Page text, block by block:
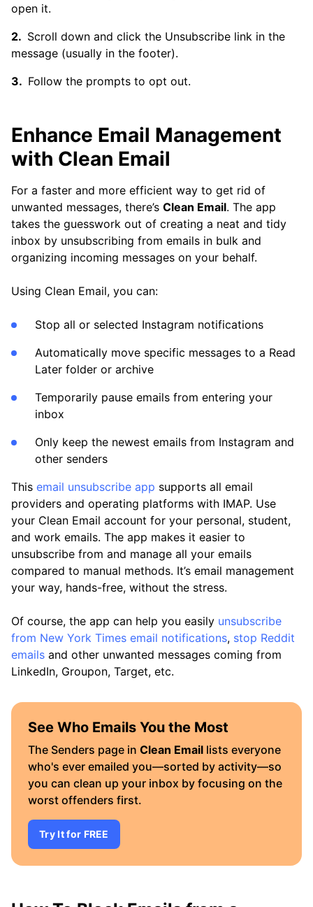
open it.
Scroll down and click the Unsubscribe link in the
message (usually in the footer).
Follow the prompts to opt out.
Enhance Email Management
with Clean Email
For a faster and more efficient way to get rid of
unwanted messages, there’s Clean Email. The app
takes the guesswork out of creating a neat and tidy
inbox by unsubscribing from emails in bulk and
organizing incoming messages on your behalf.
Using Clean Email, you can:
Stop all or selected Instagram notifications
Automatically move specific messages to a Read
Later folder or archive
Temporarily pause emails from entering your
inbox
Only keep the newest emails from Instagram and
other senders
This email unsubscribe app supports all email
providers and operating platforms with IMAP. Use
your Clean Email account for your personal, student,
and work emails. The app makes it easier to
unsubscribe from and manage all your emails
compared to manual methods. It’s email management
your way, hands-free, without the stress.
Of course, the app can help you easily unsubscribe
from New York Times email notifications, stop Reddit
emails and other unwanted messages coming from
LinkedIn, Groupon, Target, etc.
See Who Emails You the Most
The Senders page in Clean Email lists everyone
who's ever emailed you—sorted by activity—so
you can clean up your inbox by focusing on the
worst offenders first.
Try It for FREE